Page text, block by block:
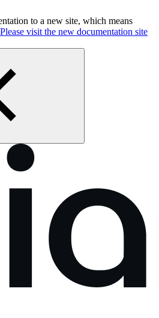
to a new site, which means
Please visit the new documentation site